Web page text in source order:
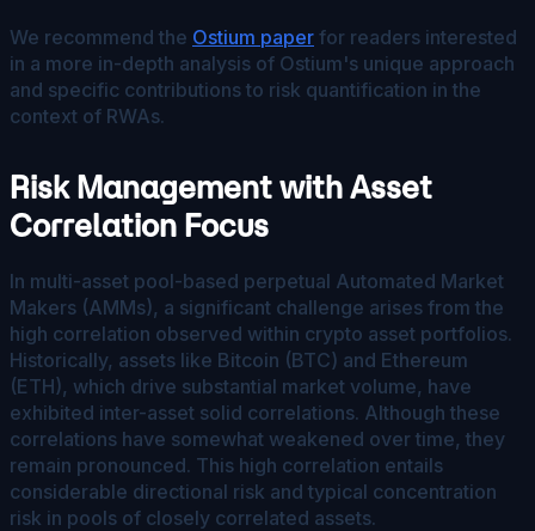
We recommend the Ostium paper for readers interested
in a more in-depth analysis of Ostium's unique approach
and specific contributions to risk quantification in the
context of RWAs.
Risk Management with Asset
Correlation Focus
In multi-asset pool-based perpetual Automated Market
Makers (AMMs), a significant challenge arises from the
high correlation observed within crypto asset portfolios.
Historically, assets like Bitcoin (BTC) and Ethereum
(ETH), which drive substantial market volume, have
exhibited inter-asset solid correlations. Although these
correlations have somewhat weakened over time, they
remain pronounced. This high correlation entails
considerable directional risk and typical concentration
risk in pools of closely correlated assets.